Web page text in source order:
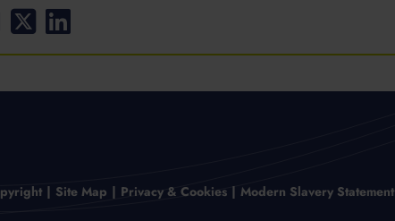
Site Map Privacy & Cookies Modern Slavery Statement